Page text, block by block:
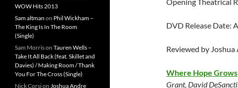
DVD Release Date:
Reviewed by Joshua
Where Hope Grows
Grant, David
WOW Hits 2013
Sam altman on Phil Wickham –
The King Is In The Room
(Single)
Sam Morrison Tauren Wells –
Take It All Back (feat. Skillet and
Davies) / Making Room / Thank
You For The Cross (Single)
Nick Corsion Joshua Andre